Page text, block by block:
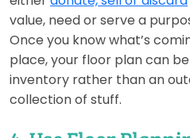
value, need or serve a
Once you know what’s
place, your floor plan can
inventory rather than an
collection of stuff.